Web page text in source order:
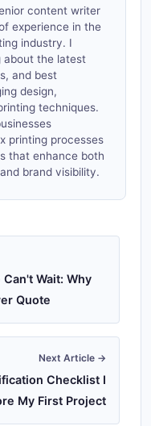
content writer
experience in the
industry. I
about the latest
and best
design,
techniques.
printing processes
that enhance both
brand visibility.
Wait: Why
Quote
Next Article →
Checklist I
My First Project